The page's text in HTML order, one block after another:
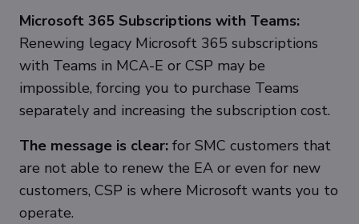
Microsoft 365 Subscriptions with Teams:
Renewing legacy Microsoft 365 subscriptions
with Teams in MCA-E or CSP may be
impossible, forcing you to purchase Teams
separately and increasing the subscription cost.
The message is clear: for SMC customers that
are not able to renew the EA or even for new
customers, CSP is where Microsoft wants you to
operate.